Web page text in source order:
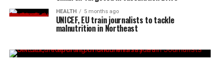
HEALTH 5 months ago
UNICEF, EU train journalists to tackle
malnutrition in Northeast